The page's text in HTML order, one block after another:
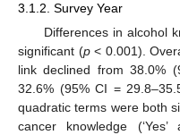
3.1.2. Survey Year
Differences in alcohol
significant (p< 0.001).
link declined from 38.0%
32.6% (95% CI =
quadratic terms were both
cancer knowledge